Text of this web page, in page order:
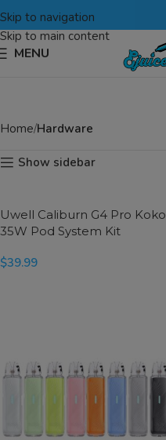
Skip to navigation
Skip to main content
MENU
Home Hardware
Show sidebar
Uwell Caliburn G4 Pro Koko
35W Pod System Kit
$39.99